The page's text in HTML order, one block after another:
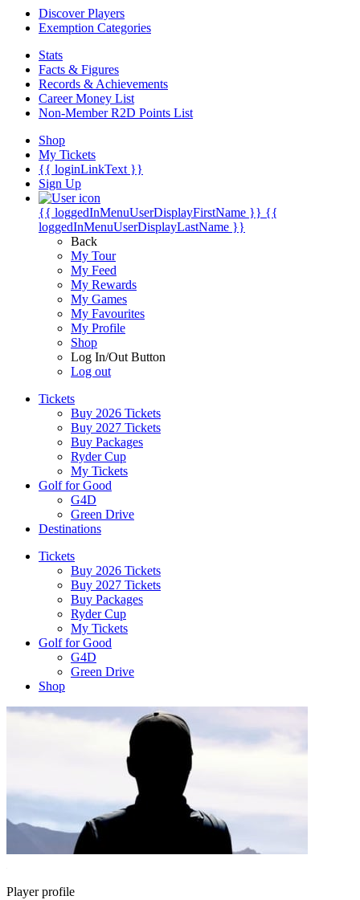
Discover Players
Exemption Categories
Stats
Facts & Figures
Records & Achievements
Career Money List
Non-Member R2D Points List
Shop
My Tickets
{{ loginLinkText }}
Sign Up
{{ loggedInMenuUserDisplayFirstName }} {{
loggedInMenuUserDisplayLastName }}
Back
My Tour
My Feed
My Rewards
My Games
My Favourites
My Profile
Shop
Log In/Out Button
Log out
Tickets
Buy 2026 Tickets
Buy 2027 Tickets
Buy Packages
Ryder Cup
My Tickets
Golf for Good
G4D
Green Drive
Destinations
Tickets
Buy 2026 Tickets
Buy 2027 Tickets
Buy Packages
Ryder Cup
My Tickets
Golf for Good
G4D
Green Drive
Shop
Player profile